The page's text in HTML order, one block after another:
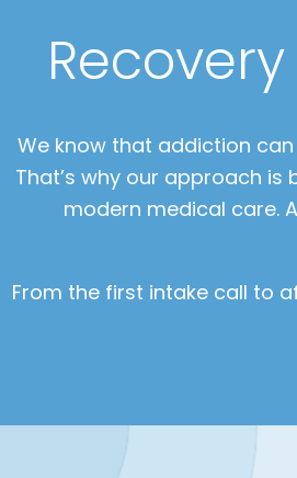
We know that addiction
That’s why our approach
modern medical care.
From the first intake call to